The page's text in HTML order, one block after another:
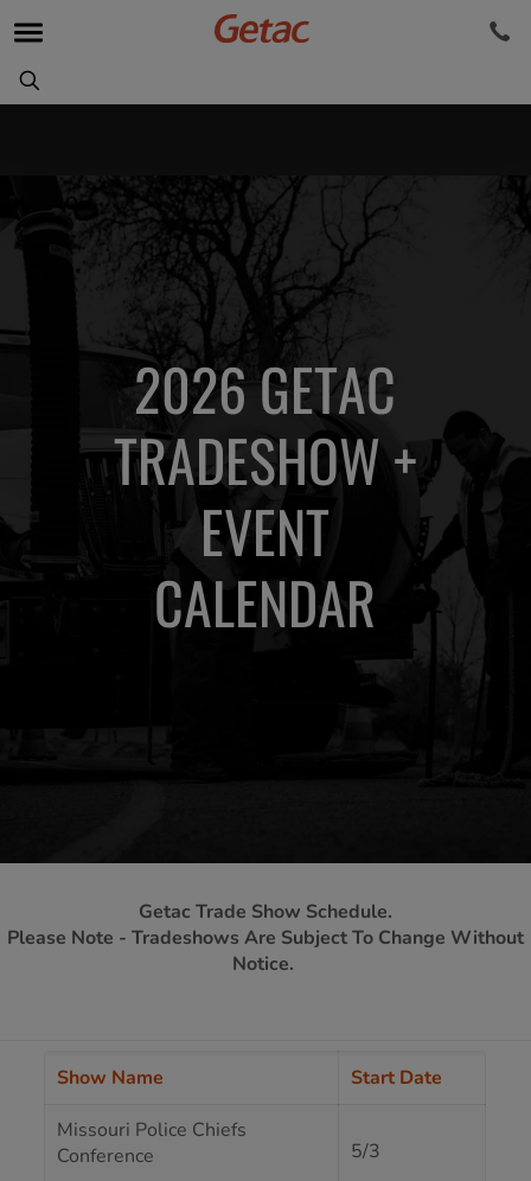
2026 GETAC
TRADESHOW +
EVENT
CALENDAR
Getac Trade Show Schedule.
Please Note - Tradeshows Are Subject To Change Without
Notice.
Show Name
Start Date
Missouri Police Chiefs
Conference
5/3